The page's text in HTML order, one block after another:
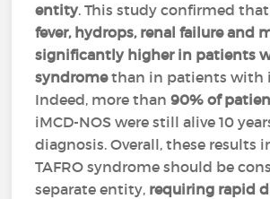
entity. This study confirmed
fever, hydrops, renal failure and
significantly higher in patients
syndromethan in patients with
Indeed, more than 90% of
iMCD-NOS were still alive 10
diagnosis. Overall, these results
TAFRO syndrome should be
separate entity, requiring rapid